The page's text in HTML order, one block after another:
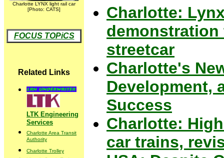
Charlotte LYNX light rail car
[Photo: CATS]
FOCUS TOPiCS
Related Links
LTK Engineering
Services
Charlotte Area Transit
Authority
Charlotte Trolley
Charlotte:
streetcar
Charlotte's
Development,
Success
Charlotte:
car trains,